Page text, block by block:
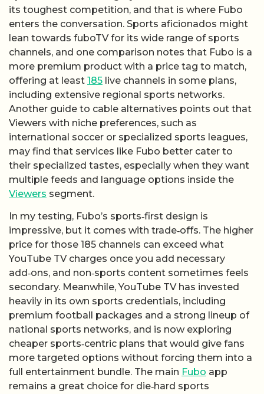
its toughest competition, and that is where Fubo
enters the conversation. Sports aficionados might
lean towards fuboTV for its wide range of sports
channels, and one comparison notes that Fubo is a
more premium product with a price tag to match,
offering at least 185 live channels in some plans,
including extensive regional sports networks.
Another guide to cable alternatives points out that
Viewers with niche preferences, such as
international soccer or specialized sports leagues,
may find that services like Fubo better cater to
their specialized tastes, especially when they want
multiple feeds and language options inside the
Viewers segment.
In my testing, Fubo’s sports‑first design is
impressive, but it comes with trade‑offs. The higher
price for those 185 channels can exceed what
YouTube TV charges once you add necessary
add‑ons, and non‑sports content sometimes feels
secondary. Meanwhile, YouTube TV has invested
heavily in its own sports credentials, including
premium football packages and a strong lineup of
national sports networks, and is now exploring
cheaper sports‑centric plans that would give fans
more targeted options without forcing them into a
full entertainment bundle. The main Fubo app
remains a great choice for die‑hard sports